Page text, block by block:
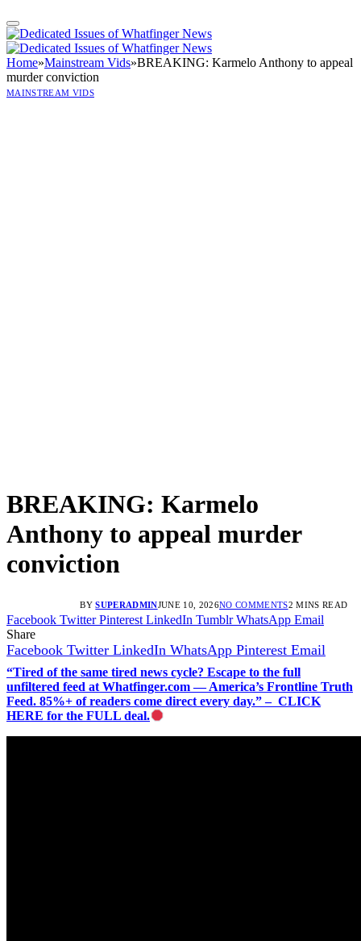
Home»Mainstream Vids»BREAKING: Karmelo Anthony to appeal
murder conviction
MAINSTREAM VIDS
BREAKING: Karmelo
Anthony to appeal murder
conviction
BY SUPERADMINJUNE 10, 2026NO COMMENTS2 MINS READ
Facebook Twitter Pinterest LinkedIn Tumblr WhatsApp Email
Share
Facebook Twitter LinkedIn WhatsApp Pinterest Email
“Tired of the same tired news cycle? Escape to the full
unfiltered feed at Whatfinger.com — America’s Frontline Truth
Feed. 85%+ of readers come direct every day.” – CLICK
HERE for the FULL deal.